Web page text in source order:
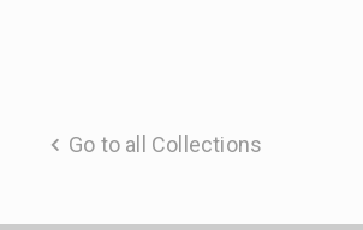
Go to all Collections